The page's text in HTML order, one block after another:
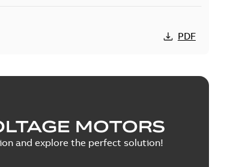
PDF
MOTORS
and explore the perfect solution!